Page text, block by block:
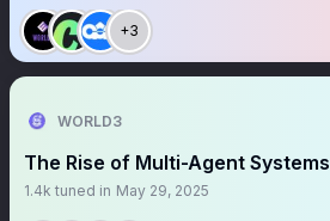
+3
WORLD3
The Rise of Multi-Agent Systems
1.4k tuned in May 29, 2025